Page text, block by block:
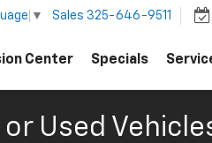
▼ Sales 325-646-9511
Center Specials
or Used